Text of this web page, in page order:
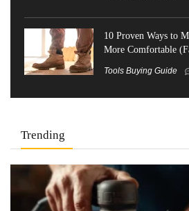
10 Proven Ways to
More Comfortable
Tools Buying Guide
Trending